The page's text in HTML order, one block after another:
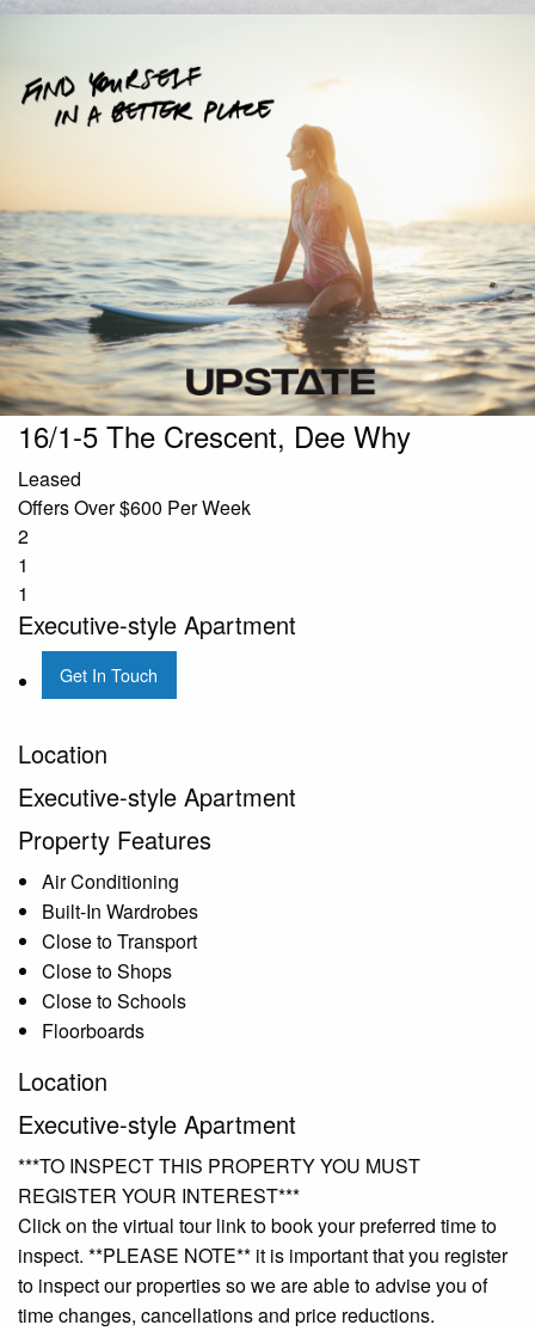
16/1-5 The Crescent, Dee Why
Leased
Offers Over $600 Per Week
2
1
1
Executive-style Apartment
Get In Touch
Location
Executive-style Apartment
Property Features
Air Conditioning
Built-In Wardrobes
Close to Transport
Close to Shops
Close to Schools
Floorboards
Location
Executive-style Apartment
***TO INSPECT THIS PROPERTY YOU MUST
REGISTER YOUR INTEREST***
Click on the virtual tour link to book your preferred time to
inspect. **PLEASE NOTE** it is important that you register
to inspect our properties so we are able to advise you of
time changes, cancellations and price reductions.